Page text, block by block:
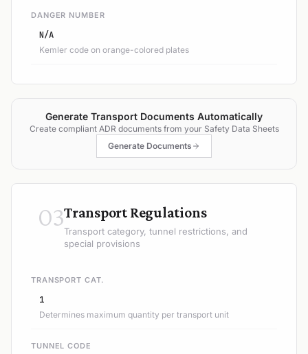
DANGER NUMBER
N/A
Kemler code on orange-colored plates
Generate Transport Documents Automatically
Create compliant ADR documents from your Safety Data Sheets
Generate Documents
03Transport Regulations
Transport category, tunnel restrictions, and
special provisions
TRANSPORT CAT.
1
Determines maximum quantity per transport unit
TUNNEL CODE